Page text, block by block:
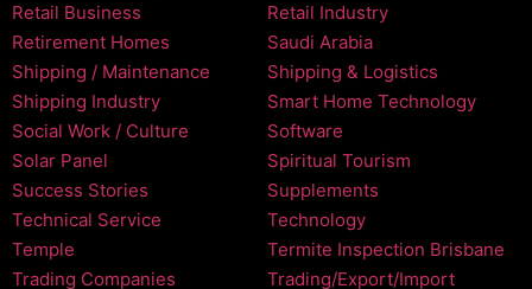
Retail Business
Retail Industry
Retirement Homes
Saudi Arabia
Shipping / Maintenance
Shipping & Logistics
Shipping Industry
Smart Home Technology
Social Work / Culture
Software
Solar Panel
Spiritual Tourism
Success Stories
Supplements
Technical Service
Technology
Temple
Termite Inspection Brisbane
Trading Companies
Trading/Export/Import